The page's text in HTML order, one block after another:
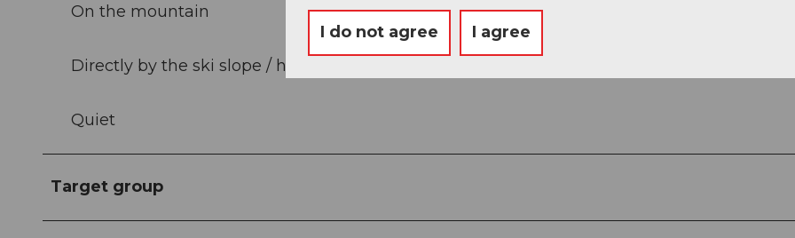
On the mountain
Directly by the ski slope / hiking trail
Quiet
Target group
I do not agree I agree